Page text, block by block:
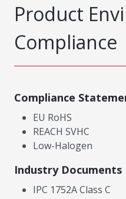
Product
Compliance
Compliance
EU RoHS
REACH SVHC
Low-Halogen
Industry Documents
IPC 1752A Class C